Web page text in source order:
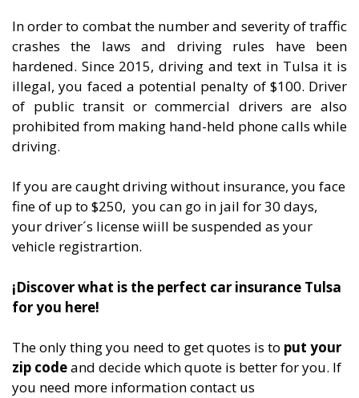
In order to combat the number and severity of traffic
crashes the laws and driving rules have been
hardened. Since 2015, driving and text in Tulsa it is
illegal, you faced a potential penalty of $100. Driver
of public transit or commercial drivers are also
prohibited from making hand-held phone calls while
driving.
If you are caught driving without insurance, you face
fine of up to $250, you can go in jail for 30 days,
your driver´s license wiill be suspended as your
vehicle registrartion.
¡Discover what is the perfect car insurance Tulsa
for you here!
The only thing you need to get quotes is to put your
zip codeand decide which quote is better for you. If
you need more informationcontact us